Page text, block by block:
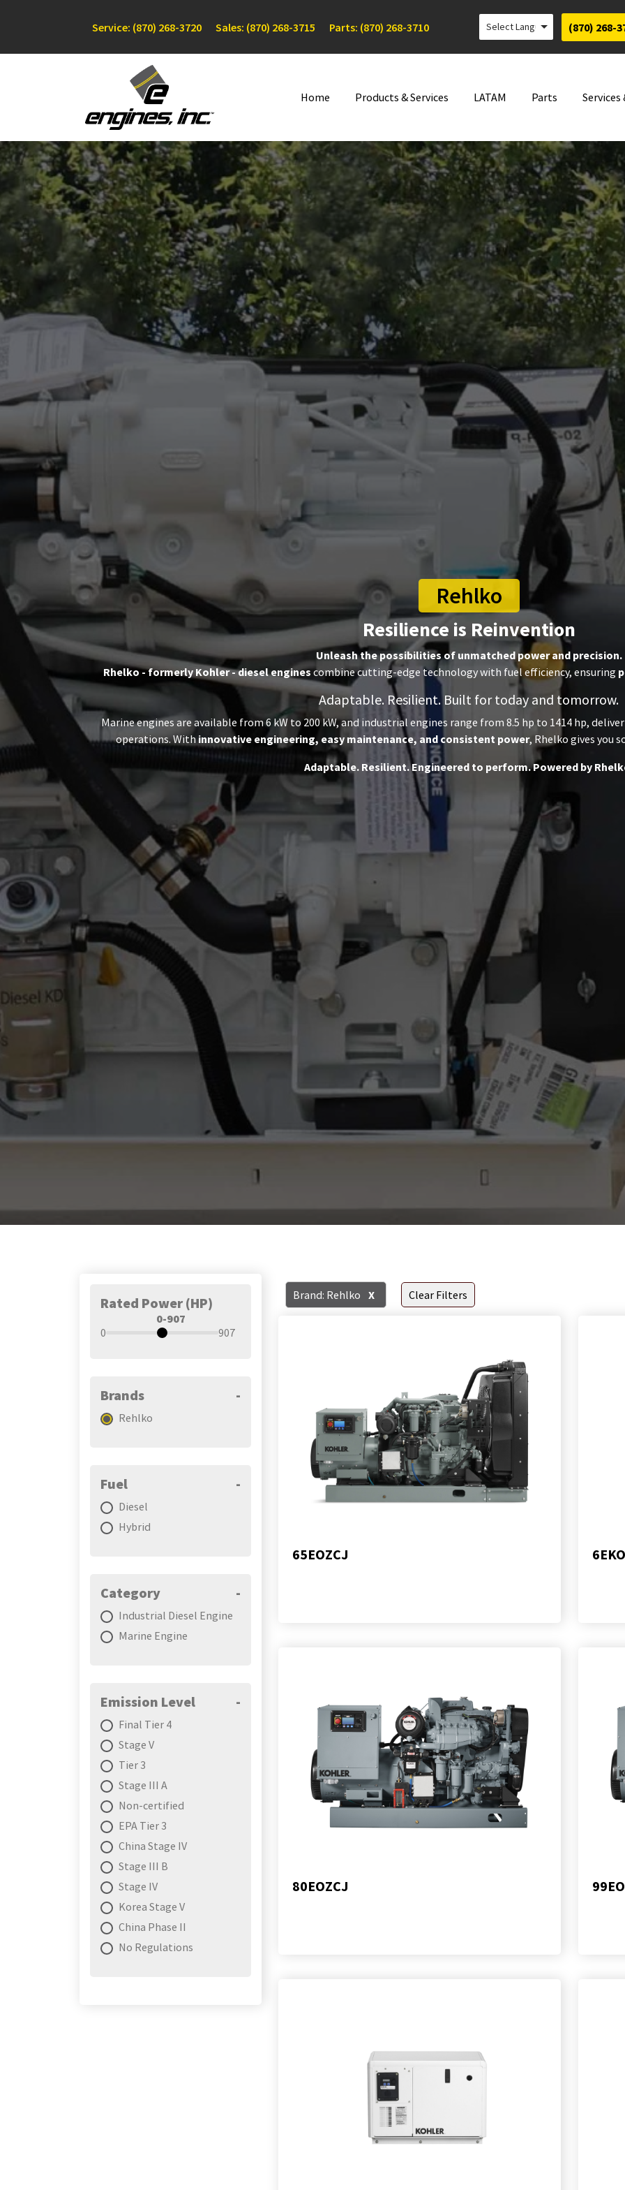
Service: (870) 268-3720 Sales: (870) 268-3715 Parts: (870) 268-3710 (870) 268-
Home Products & Services LATAM Parts
Rehlko
Resilience is Reinvention
Unleash the possibilities of unmatched power and precision.
Rhelko - formerly Kohler - diesel enginescombine cutting-edge technology with fuel efficiency, ensuring
Adaptable. Resilient. Built for today and tomorrow.
Marine engines are available from 6 kW to 200 kW, and industrial engines range from 8.5 hp to 1414 hp,
operations. Withinnovative engineering, easy maintenance, and consistent power, Rhelko gives you
Adaptable. Resilient. Engineered to perform. Powered by
Rated Power (HP)
0
0-907
907
Brands -
Rehlko
Fuel -
Diesel
Hybrid
Category -
Industrial Diesel Engine
Marine Engine
Emission Level -
Final Tier 4
Stage V
Tier 3
Stage III A
Non-certified
EPA Tier 3
China Stage IV
Stage III B
Stage IV
Korea Stage V
China Phase II
No Regulations
Brand: Rehlko X Clear Filters
65EOZCJ
80EOZCJ